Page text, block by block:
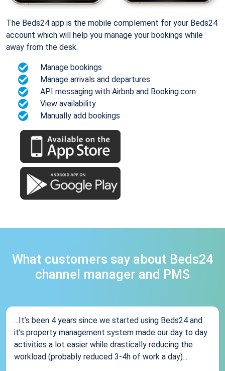
The Beds24 app is the mobile complement for your Beds24
account which will help you manage your bookings while
away from the desk.
Manage bookings
Manage arrivals and departures
API messaging with Airbnb and Booking.com
View availability
Manually add bookings
What customers say about Beds24
channel manager and PMS
...It’s been 4 years since we started using Beds24 and
it’s property management system made our day to day
activities a lot easier while drastically reducing the
workload (probably reduced 3-4h of work a day)...